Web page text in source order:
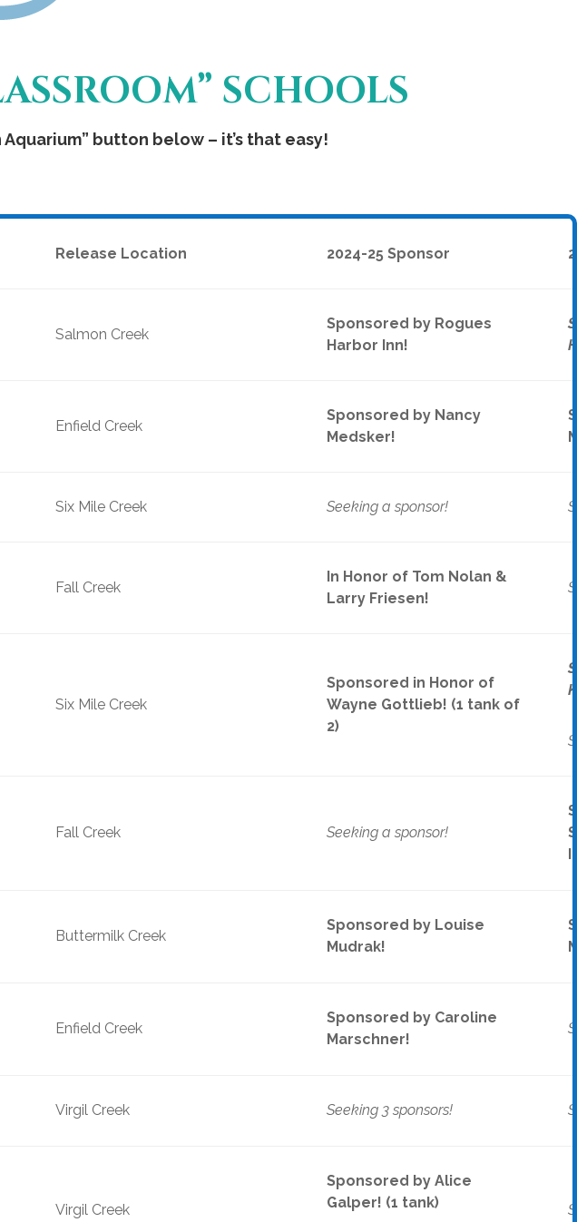
SCHOOLS
button below – it’s that easy!
Release Location 2024-25 Sponsor
Salmon Creek
Sponsored by Rogues
Harbor Inn!
Enfield Creek
Sponsored by Nancy
Medsker!
Six Mile Creek Seeking a sponsor!
Fall Creek
In Honor of Tom Nolan &
Larry Friesen!
Six Mile Creek
Sponsored in Honor of
Wayne Gottlieb! (1 tank of
2)
Fall Creek Seeking a sponsor!
Buttermilk Creek
Sponsored by Louise
Mudrak!
Enfield Creek
Sponsored by Caroline
Marschner!
Virgil Creek Seeking 3 sponsors!
Virgil Creek
Sponsored by Alice
Galper! (1 tank)